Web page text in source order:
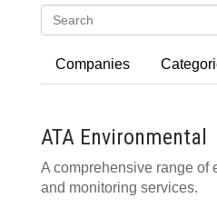
Companies
ATA Environmental
A comprehensive range of
and monitoring services.